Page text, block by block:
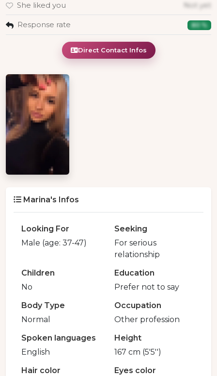
She liked you Not yet
Response rate 80 %
Direct Contact Infos
Marina's Infos
Looking For
Male (age: 37-47)
Seeking
For serious
relationship
Children
No
Education
Prefer not to say
Body Type
Normal
Occupation
Other profession
Spoken languages
English
Height
167 cm (5'5'')
Hair color
Eyes color